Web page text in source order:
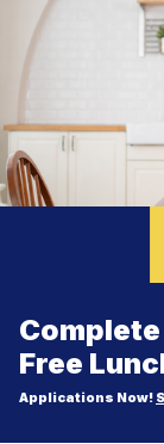
Free
Applications Now!